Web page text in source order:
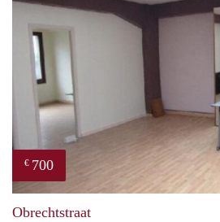
€ 700
Obrechtstraat